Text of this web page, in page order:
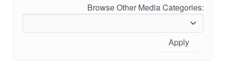
Browse Other Media Categories:
Apply